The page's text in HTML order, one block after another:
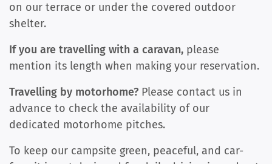
on our terrace or under the covered outdoor
shelter.
If you are travelling with a caravan, please
mention its length when making your reservation.
Travelling by motorhome? Please contact us in
advance to check the availability of our
dedicated motorhome pitches.
To keep our campsite green, peaceful, and car-